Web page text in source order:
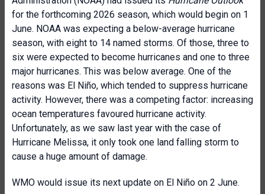
for the forthcoming 2026 season, which would begin on 1
June. NOAA was expecting a below-average hurricane
season, with eight to 14 named storms. Of those, three to
six were expected to become hurricanes and one to three
major hurricanes. This was below average. One of the
reasons was El Niño, which tended to suppress hurricane
activity. However, there was a competing factor: increasing
ocean temperatures favoured hurricane activity.
Unfortunately, as we saw last year with the case of
Hurricane Melissa, it only took one land falling storm to
cause a huge amount of damage.
WMO would issue its next update on El Niño on 2 June.